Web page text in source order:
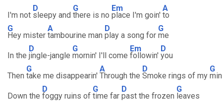
I'm not
D
sleepy and
G
there is no
Em
place I'm goin'
A
to
G
Hey mister
A
tambourine man
D
play a song for
G
me
In the
D
jingle-jangle
G
mornin' I'll come
Em
followin'
D
you
Then
G
take me disappearin'
A
Through the
D
Smoke rings of my
G
Down the
D
foggy ruins of
G
time far
D
past the frozen
G
leaves